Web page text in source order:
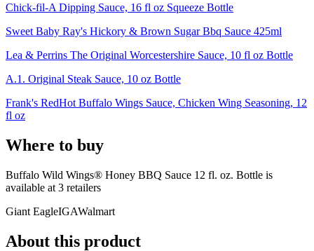
Chick-fil-A Dipping Sauce, 16 fl oz Squeeze Bottle
Sweet Baby Ray's Hickory & Brown Sugar Bbq Sauce 425ml
Lea & Perrins The Original Worcestershire Sauce, 10 fl oz Bottle
A.1. Original Steak Sauce, 10 oz Bottle
Frank's RedHot Buffalo Wings Sauce, Chicken Wing Seasoning, 12
fl oz
Where to buy
Buffalo Wild Wings® Honey BBQ Sauce 12 fl. oz. Bottle is
available at 3 retailers
Giant EagleIGAWalmart
About this product